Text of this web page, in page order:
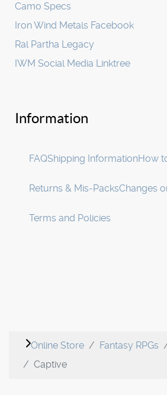
Camo Specs
Iron Wind Metals Facebook
Ral Partha Legacy
IWM Social Media Linktree
Information
FAQShipping InformationHow
Returns & Mis-PacksChanges
Terms and Policies
Online Store Fantasy RPGs
Captive